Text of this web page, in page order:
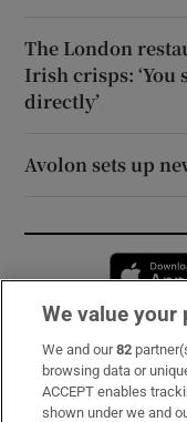
The London
Irish crisps: ‘You
directly’
Avolon sets up
Subscribe
Support
We value your
We and our82
browsing data or
ACCEPT enables
shown under we and